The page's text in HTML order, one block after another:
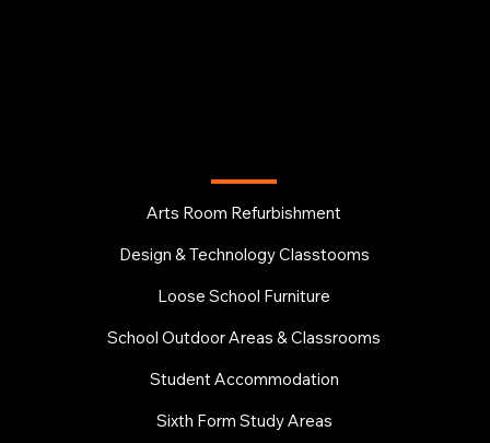
Arts Room Refurbishment
Design & Technology Classtooms
Loose School Furniture
School Outdoor Areas & Classrooms
Student Accommodation
Sixth Form Study Areas